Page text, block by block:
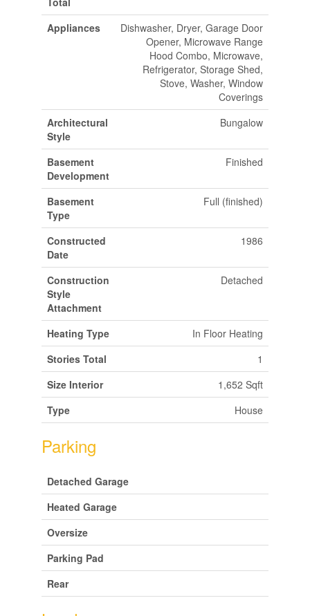
Appliances
Dishwasher, Dryer, Garage Door
Opener, Microwave Range
Hood Combo, Microwave,
Refrigerator, Storage Shed,
Stove, Washer, Window
Coverings
Architectural
Style
Bungalow
Basement
Development
Finished
Basement
Type
Full (finished)
Constructed
Date
1986
Construction
Style
Attachment
Detached
Heating Type
In Floor Heating
Stories Total
1
Size Interior
1,652 Sqft
Type
House
Parking
Detached Garage
Heated Garage
Oversize
Parking Pad
Rear